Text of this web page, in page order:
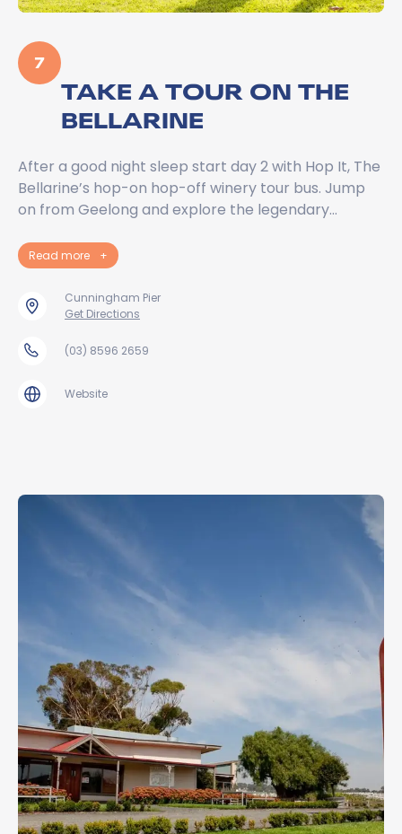
7
TAKE A TOUR ON THE
BELLARINE
After a good night sleep start day 2 with Hop It, The
Bellarine’s hop-on hop-off winery tour bus. Jump
on from Geelong and explore the legendary…
Read more +
Cunningham Pier
Get Directions
(03) 8596 2659
Website